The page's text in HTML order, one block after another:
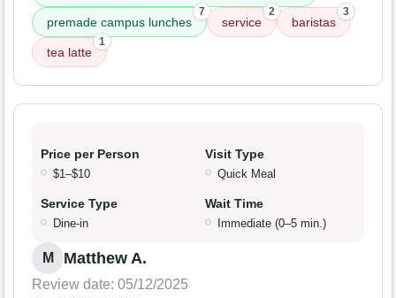
premade campus lunches
7
service
2
baristas
3
tea latte
1
Price per Person
$1–$10
Visit Type
Quick Meal
Service Type
Dine-in
Wait Time
Immediate (0–5 min.)
M Matthew A.
Review date: 05/12/2025